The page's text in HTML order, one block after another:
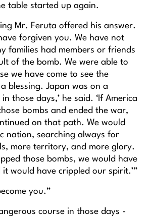
table started up again.
Mr. Feruta offered his answer.
forgiven you. We have not
families had members or friends
of the bomb. We were able to
we have come to see the
blessing. Japan was on a
those days,’ he said. ‘If America
bombs and ended the war,
on that path. We would
nation, searching always for
more territory, and more glory.
those bombs, we would have
would have crippled our spirit.’”
you.”
course in those days -